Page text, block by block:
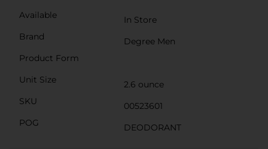
Available
In Store
Brand
Degree Men
Product Form
Unit Size
2.6 ounce
SKU
00523601
POG
DEODORANT